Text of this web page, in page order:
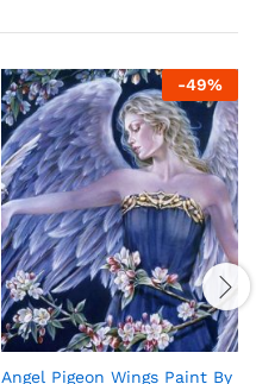
-49%
Angel Pigeon Wings Paint By